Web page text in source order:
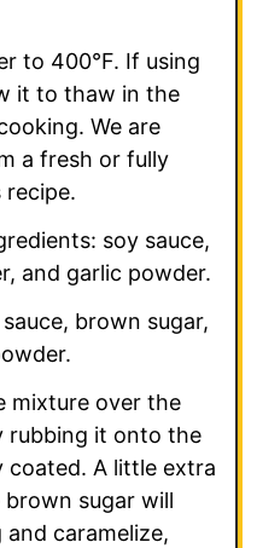
to 400°F. If using
it to thaw in the
We are
a fresh or fully
soy sauce,
and garlic powder.
brown sugar,
mixture over the
rubbing it onto the
coated. A little extra
sugar will
caramelize,